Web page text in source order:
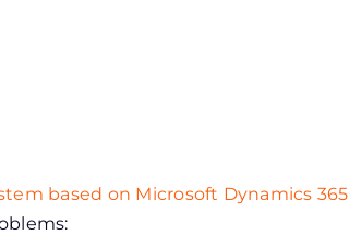
based on Microsoft Dynamics 365